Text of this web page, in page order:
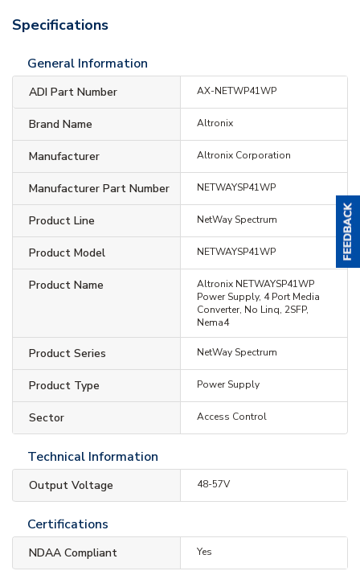
Specifications
General Information
ADI Part Number AX-NETWP41WP
Brand Name Altronix
Manufacturer Altronix Corporation
Manufacturer Part Number NETWAYSP41WP
Product Line NetWay Spectrum
Product Model NETWAYSP41WP
Product Name
Altronix NETWAYSP41WP
Power Supply, 4 Port Media
Converter, No Linq, 2SFP,
Nema4
Product Series NetWay Spectrum
Product Type Power Supply
Sector Access Control
Technical Information
Output Voltage 48-57V
Certifications
NDAA Compliant Yes